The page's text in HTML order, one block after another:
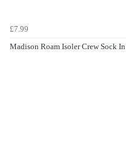
£7.99
Madison Roam Isoler Crew Sock